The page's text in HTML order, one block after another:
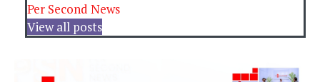
Per Second News
View all posts